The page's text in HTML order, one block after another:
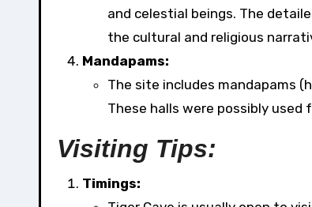
and celestial beings. The
the cultural and religious
Mandapams:
The site includes mandapams
These halls were possibly
Visiting Tips:
Timings: